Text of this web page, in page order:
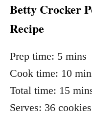
Betty Crocker
Recipe
Prep time: 5 mins
Cook time: 10
Total time: 15
Serves: 36 cookies